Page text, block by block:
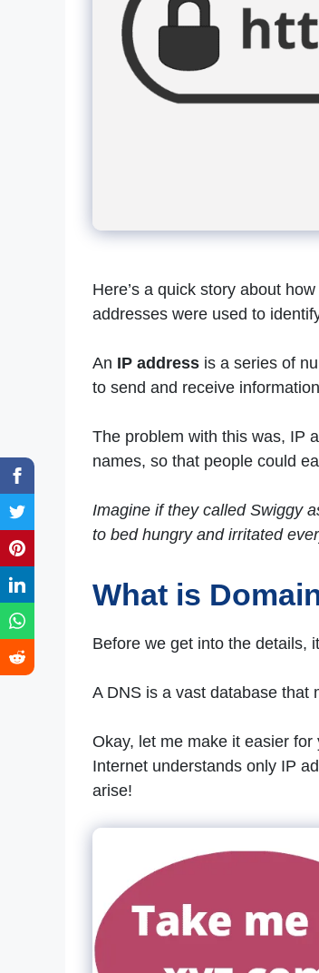
Here’s a quick story about
addresses were used to
An IP address is a series of
to send and receive
The problem with this was, IP
names, so that people could
Imagine if they called Swiggy
to bed hungry and irritated
What is
Before we get into the details,
A DNS is a vast database that
Okay, let me make it easier
Internet understands only IP
arise!